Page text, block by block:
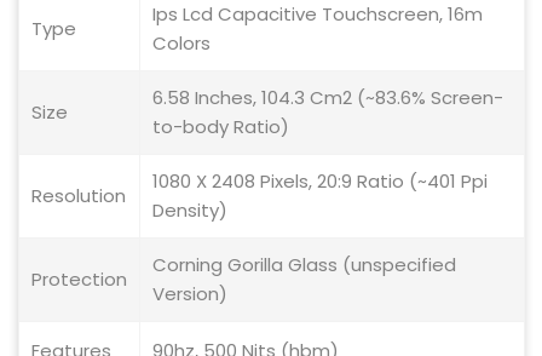
Type
Ips Lcd Capacitive Touchscreen, 16m
Colors
Size
6.58 Inches, 104.3 Cm2 (~83.6% Screen-
to-body Ratio)
Resolution
1080 X 2408 Pixels, 20:9 Ratio (~401 Ppi
Density)
Protection
Corning Gorilla Glass (unspecified
Version)
Features 90hz, 500 Nits (hbm)